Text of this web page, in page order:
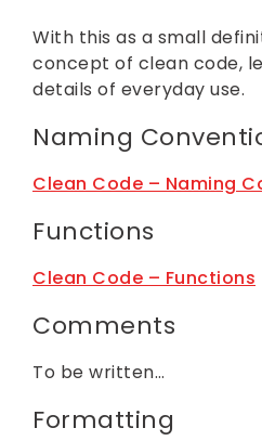
With this as a small
concept of clean code,
details of everyday use.
Naming
Clean Code – Naming
Functions
Clean Code – Functions
Comments
To be written…
Formatting